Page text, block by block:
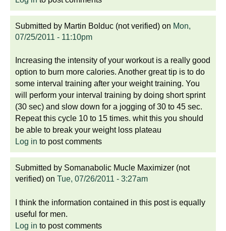
Submitted by Martin Bolduc (not verified) on Mon,
07/25/2011 - 11:10pm
Increasing the intensity of your workout is a really good
option to burn more calories. Another great tip is to do
some interval training after your weight training. You
will perform your interval training by doing short sprint
(30 sec) and slow down for a jogging of 30 to 45 sec.
Repeat this cycle 10 to 15 times. whit this you should
be able to break your weight loss plateau
Log in to post comments
Submitted by Somanabolic Mucle Maximizer (not
verified) on Tue, 07/26/2011 - 3:27am
I think the information contained in this post is equally
useful for men.
Log in to post comments